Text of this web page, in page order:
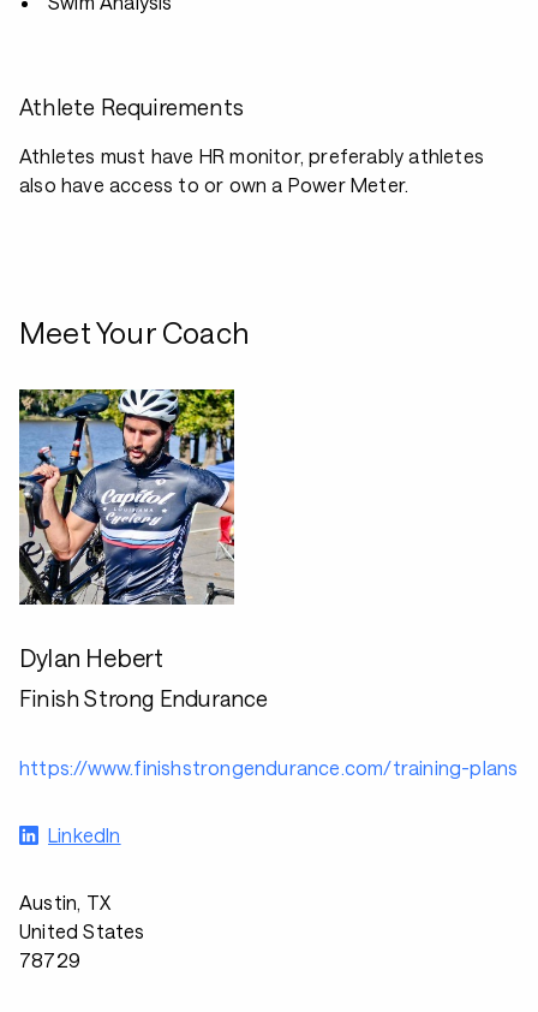
Athlete Requirements
Athletes must have HR monitor, preferably athletes
also have access to or own a Power Meter.
Meet Your Coach
Dylan Hebert
Finish Strong Endurance
https://www.finishstrongendurance.com/training-plans
LinkedIn
Austin, TX
United States
78729